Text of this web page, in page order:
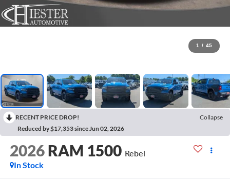
1 / 45
RECENT PRICE DROP!
Collapse
Reduced by $17,353 since Jun 02, 2026
2026 RAM 1500 Rebel
In Stock